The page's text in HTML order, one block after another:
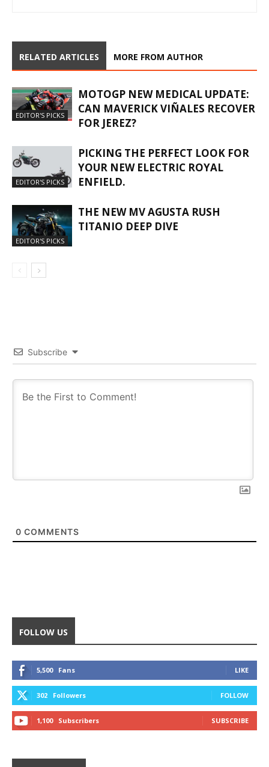
RELATED ARTICLES MORE FROM AUTHOR
EDITOR'S PICKS
MOTOGP NEW MEDICAL UPDATE:
CAN MAVERICK VIÑALES RECOVER
FOR JEREZ?
EDITOR'S PICKS
PICKING THE PERFECT LOOK FOR
YOUR NEW ELECTRIC ROYAL
ENFIELD.
EDITOR'S PICKS
THE NEW MV AGUSTA RUSH
TITANIO DEEP DIVE
Subscribe
0 COMMENTS
FOLLOW US
5,500 Fans LIKE
302 Followers FOLLOW
1,100 Subscribers SUBSCRIBE